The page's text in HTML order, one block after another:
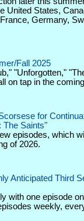
United States,
Germany,
Fall 2025
"Unforgotten,"
on tap in the
for
The Saints"
episodes, which
of 2026.
Anticipated Third
with one episode
weekly,